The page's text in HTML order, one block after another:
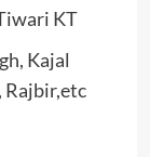
KT
Kajal
Rajbir,etc